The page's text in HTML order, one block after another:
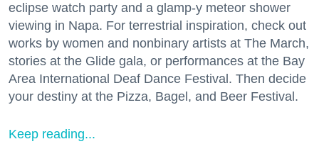
eclipse watch party and a glamp-y meteor shower
viewing in Napa. For terrestrial inspiration, check out
works by women and nonbinary artists at The March,
stories at the Glide gala, or performances at the Bay
Area International Deaf Dance Festival. Then decide
your destiny at the Pizza, Bagel, and Beer Festival.
Keep reading...